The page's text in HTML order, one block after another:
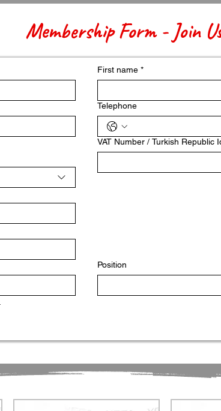
Membership Form - Join
First name *
Telephone
VAT Number / Turkish Republic
Position